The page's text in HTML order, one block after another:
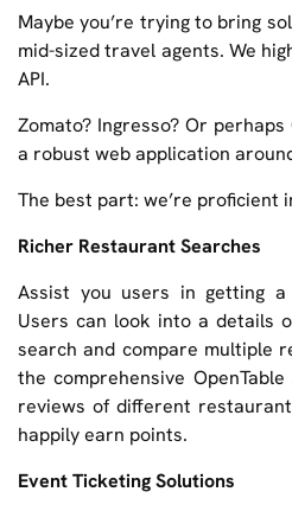
Maybe you’re trying to bring
mid-sized travel agents. We
API.
Zomato? Ingresso? Or
a robust web application
The best part: we’re proficient
Richer Restaurant Searches
Assist you users in getting a
Users can look into a details
search and compare multiple
the comprehensive
reviews of different
happily earn points.
Event Ticketing Solutions